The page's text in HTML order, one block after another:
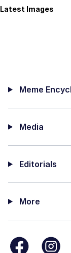
Latest Images
Meme
Media
Editorials
More